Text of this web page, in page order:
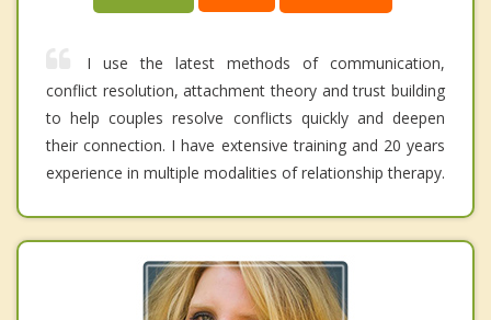
I use the latest methods of communication,
conflict resolution, attachment theory and trust building
to help couples resolve conflicts quickly and deepen
their connection. I have extensive training and 20 years
experience in multiple modalities of relationship therapy.